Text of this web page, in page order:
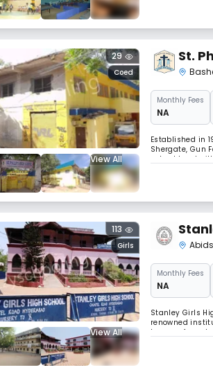
View All
Coed
29 St.
MonthlyFees
NA
Established in
Shergate, Gun
school has
excellence.
View All
Girls
113
Abids
MonthlyFees
NA
Stanley Girls
renowned
legacy of
encourages